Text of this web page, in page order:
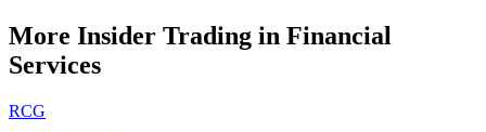
More Insider Trading in Financial
Services
RCG